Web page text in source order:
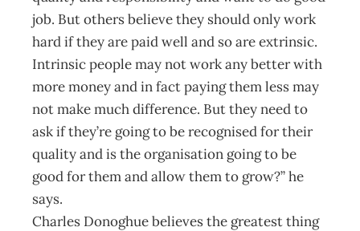
job. But others believe they should only work
hard if they are paid well and so are extrinsic.
Intrinsic people may not work any better with
more money and in fact paying them less may
not make much difference. But they need to
ask if they’re going to be recognised for their
quality and is the organisation going to be
good for them and allow them to grow?” he
says.
Charles Donoghue believes the greatest thing